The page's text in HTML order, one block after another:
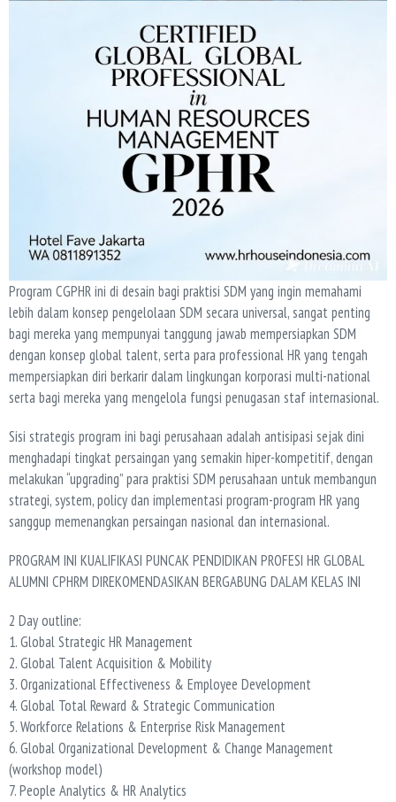
Program CGPHR ini di desain bagi praktisi SDM yang ingin memahami
lebih dalam konsep pengelolaan SDM secara universal, sangat penting
bagi mereka yang mempunyai tanggung jawab mempersiapkan SDM
dengan konsep global talent, serta para professional HR yang tengah
mempersiapkan diri berkarir dalam lingkungan korporasi multi-national
serta bagi mereka yang mengelola fungsi penugasan staf internasional.
Sisi strategis program ini bagi perusahaan adalah antisipasi sejak dini
menghadapi tingkat persaingan yang semakin hiper-kompetitif, dengan
melakukan “upgrading” para praktisi SDM perusahaan untuk membangun
strategi, system, policy dan implementasi program-program HR yang
sanggup memenangkan persaingan nasional dan internasional.
PROGRAM INI KUALIFIKASI PUNCAK PENDIDIKAN PROFESI HR GLOBAL
ALUMNI CPHRM DIREKOMENDASIKAN BERGABUNG DALAM KELAS INI
2 Day outline:
1. Global Strategic HR Management
2. Global Talent Acquisition & Mobility
3. Organizational Effectiveness & Employee Development
4. Global Total Reward & Strategic Communication
5. Workforce Relations & Enterprise Risk Management
6. Global Organizational Development & Change Management
(workshop model)
7. People Analytics & HR Analytics